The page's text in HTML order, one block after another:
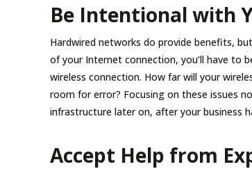
Be Intentional with
Hardwired networks do provide benefits,
of your Internet connection, you’ll have to
wireless connection. How far will your
room for error? Focusing on these issues
infrastructure later on, after your business
Accept Help from